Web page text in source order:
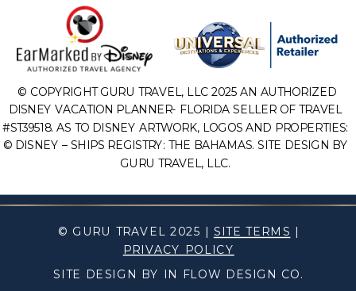
© GURU TRAVEL 2025 | SITE TERMS |
PRIVACY POLICY
SITE DESIGN BY IN FLOW DESIGN CO.
© COPYRIGHT GURU TRAVEL, LLC 2025 AN AUTHORIZED
DISNEY VACATION PLANNER- FLORIDA SELLER OF TRAVEL
#ST39518. AS TO DISNEY ARTWORK, LOGOS AND PROPERTIES:
© DISNEY – SHIPS REGISTRY: THE BAHAMAS. SITE DESIGN BY
GURU TRAVEL, LLC.